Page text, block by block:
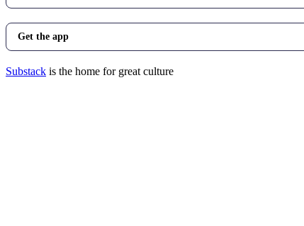
Get the app
Substack is the home for great culture